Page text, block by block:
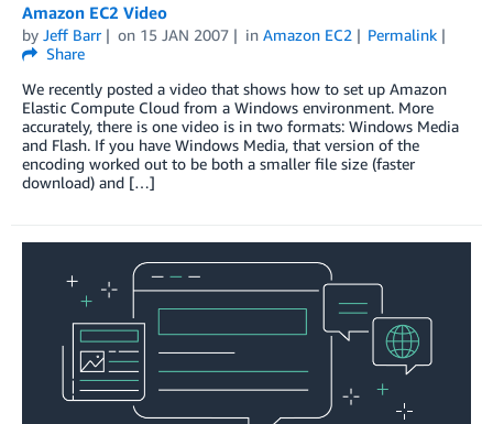
Amazon EC2 Video
by Jeff Barr on 15 JAN 2007 in Amazon EC2
Permalink
Share
We recently posted a video that shows how to set up Amazon
Elastic Compute Cloud from a Windows environment. More
accurately, there is one video is in two formats: Windows Media
and Flash. If you have Windows Media, that version of the
encoding worked out to be both a smaller file size (faster
download) and […]